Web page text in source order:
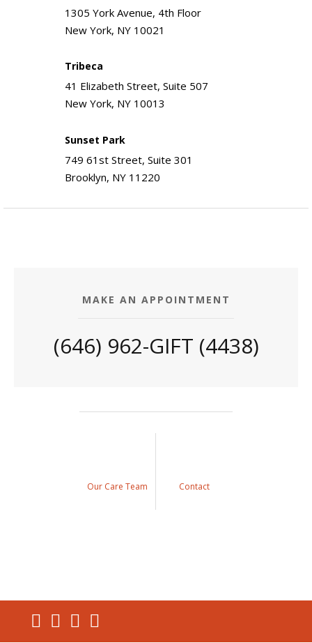
1305 York Avenue, 4th Floor
New York, NY 10021
Tribeca
41 Elizabeth Street, Suite 507
New York, NY 10013
Sunset Park
749 61st Street, Suite 301
Brooklyn, NY 11220
MAKE AN APPOINTMENT
(646) 962-GIFT (4438)
Our Care Team Contact